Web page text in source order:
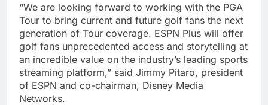
“We are looking forward to working with the PGA
Tour to bring current and future golf fans the next
generation of Tour coverage. ESPN Plus will offer
golf fans unprecedented access and storytelling at
an incredible value on the industry’s leading sports
streaming platform,” said Jimmy Pitaro, president
of ESPN and co-chairman, Disney Media
Networks.